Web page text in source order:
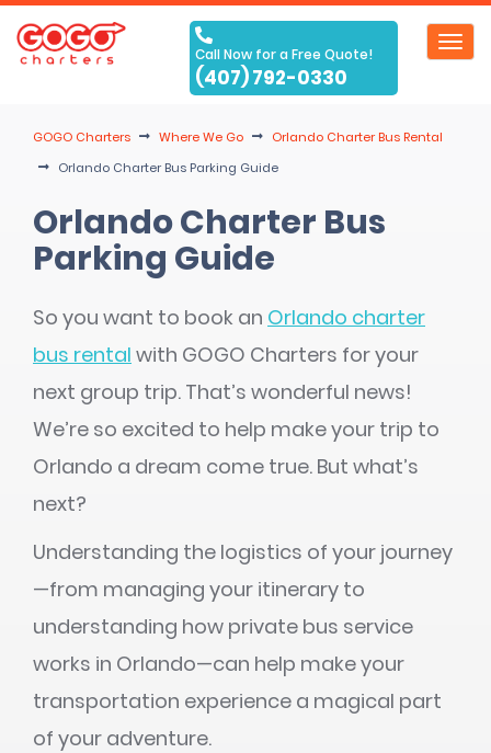
Call Now for a Free Quote!
(407) 792-0330
GOGO Charters Where We Go
Orlando Charter Bus Rental
Orlando Charter Bus Parking Guide
Orlando Charter Bus
Parking Guide
So you want to book an Orlando charter
bus rental with GOGO Charters for your
next group trip. That’s wonderful news!
We’re so excited to help make your trip to
Orlando a dream come true. But what’s
next?
Understanding the logistics of your journey
—from managing your itinerary to
understanding how private bus service
works in Orlando—can help make your
transportation experience a magical part
of your adventure.